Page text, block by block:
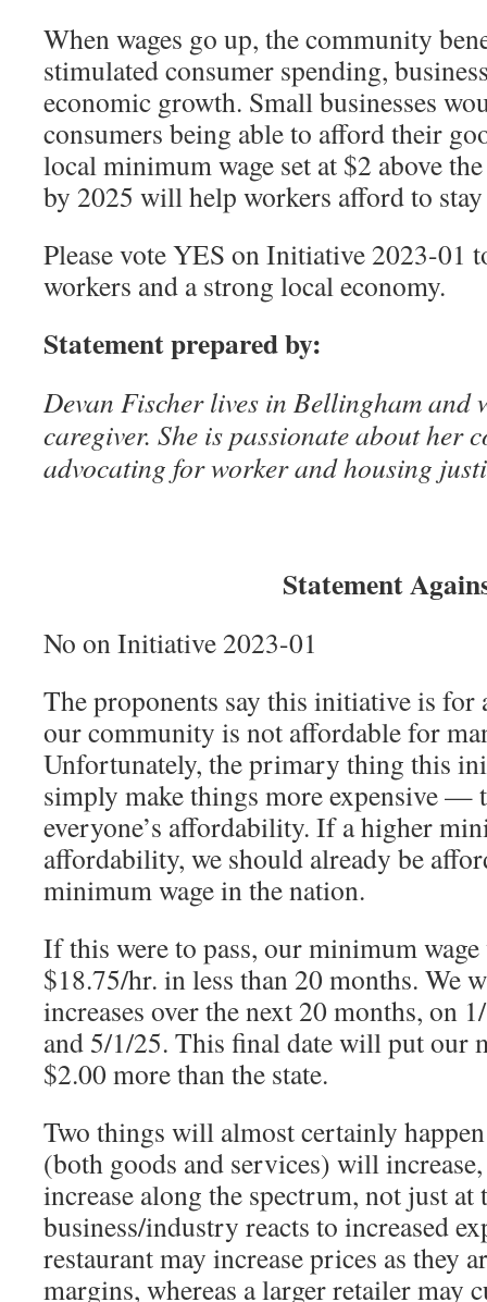
When wages go up, the community
stimulated consumer spending,
economic growth. Small businesses
consumers being able to afford their
local minimum wage set at $2 above
by 2025 will help workers afford to
Please vote YES on Initiative 2023-01
workers and a strong local economy.
Statement prepared by:
Devan Fischer lives in Bellingham and
caregiver. She is passionate about her
advocating for worker and housing
Statement
No on Initiative 2023-01
The proponents say this initiative is for
our community is not affordable for
Unfortunately, the primary thing this
simply make things more expensive —
everyone’s affordability. If a higher
affordability, we should already be
minimum wage in the nation.
If this were to pass, our minimum
$18.75/hr. in less than 20 months. We
increases over the next 20 months, on
and 5/1/25. This final date will put our
$2.00 more than the state.
Two things will almost certainly
(both goods and services) will
increase along the spectrum, not just
business/industry reacts to increased
restaurant may increase prices as they
margins, whereas a larger retailer may